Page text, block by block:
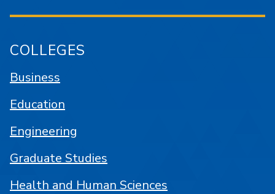
COLLEGES
Business
Education
Engineering
Graduate Studies
Health and Human Sciences